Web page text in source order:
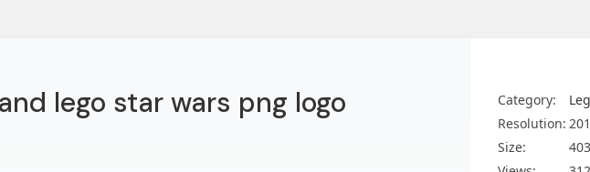
lego star wars png logo Category:
Resolution:
Size: